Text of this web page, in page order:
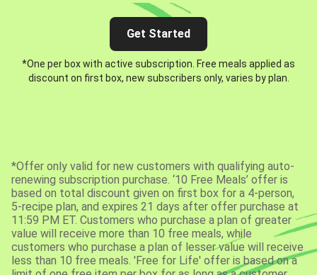
Get Started
*One per box with active subscription. Free meals applied as
discount on first box, new subscribers only, varies by plan.
*Offer only valid for new customers with qualifying auto-
renewing subscription purchase. ‘10 Free Meals’ offer is
based on total discount given on first box for a 4-person,
5-recipe plan, and expires 21 days after offer purchase at
11:59 PM ET. Customers who purchase a plan of greater
value will receive more than 10 free meals, while
customers who purchase a plan of lesser value will receive
less than 10 free meals. 'Free for Life' offer is based on a